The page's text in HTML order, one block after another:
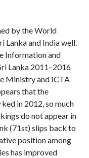
by the World
Lanka and India well.
Information and
Lanka 2011–2016
Ministry and ICTA
that the
in 2012, so much
do not appear in
(71st) slips back to
position among
has improved